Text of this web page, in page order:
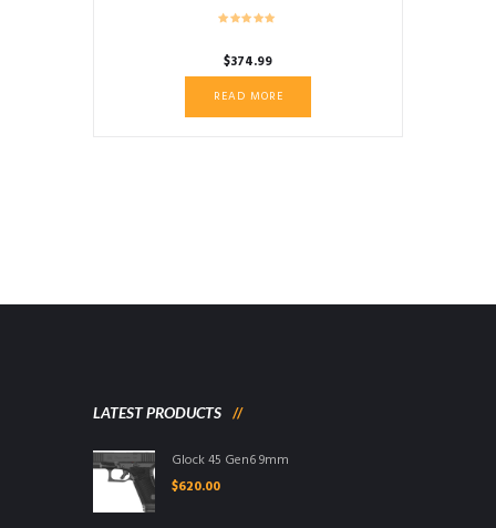
$374.99
READ MORE
LATEST PRODUCTS
Glock 45 Gen6 9mm
$620.00